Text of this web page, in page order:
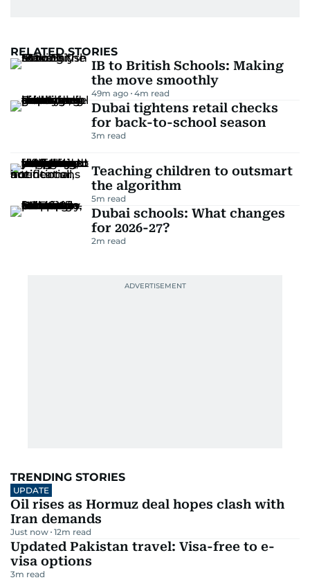
RELATED STORIES
IB to British Schools: Making
the move smoothly
49m ago 4m read
Dubai tightens retail checks
for back-to-school season
3m read
Teaching children to outsmart
the algorithm
5m read
Dubai schools: What changes
for 2026-27?
2m read
TRENDING STORIES
UPDATE
Oil rises as Hormuz deal hopes clash with
Iran demands
Just now 12m read
Updated Pakistan travel: Visa-free to e-
visa options
3m read